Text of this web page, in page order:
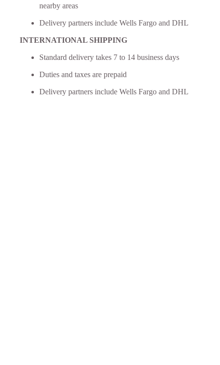
nearby areas
Delivery partners include Wells Fargo and DHL
INTERNATIONAL SHIPPING
Standard delivery takes 7 to 14 business days
Duties and taxes are prepaid
Delivery partners include Wells Fargo and DHL